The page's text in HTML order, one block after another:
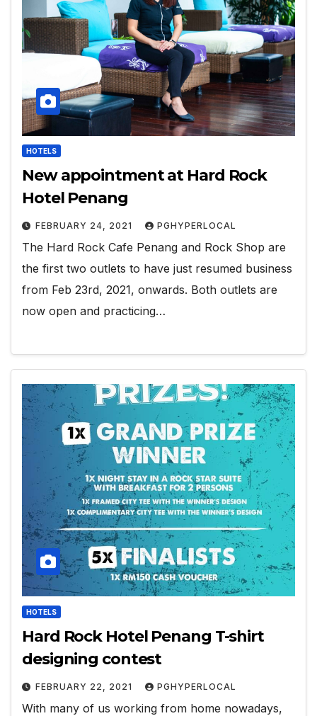
HOTELS
New appointment at Hard Rock
Hotel Penang
FEBRUARY 24, 2021 PGHYPERLOCAL
The Hard Rock Cafe Penang and Rock Shop are
the first two outlets to have just resumed business
from Feb 23rd, 2021, onwards. Both outlets are
now open and practicing…
HOTELS
Hard Rock Hotel Penang T-shirt
designing contest
FEBRUARY 22, 2021 PGHYPERLOCAL
With many of us working from home nowadays,